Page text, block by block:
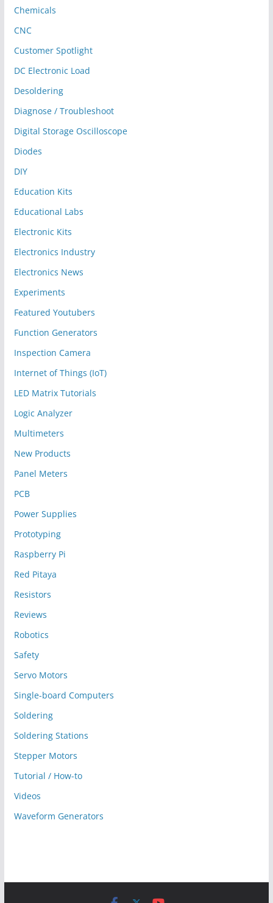
Chemicals
CNC
Customer Spotlight
DC Electronic Load
Desoldering
Diagnose / Troubleshoot
Digital Storage Oscilloscope
Diodes
DIY
Education Kits
Educational Labs
Electronic Kits
Electronics Industry
Electronics News
Experiments
Featured Youtubers
Function Generators
Inspection Camera
Internet of Things (IoT)
LED Matrix Tutorials
Logic Analyzer
Multimeters
New Products
Panel Meters
PCB
Power Supplies
Prototyping
Raspberry Pi
Red Pitaya
Resistors
Reviews
Robotics
Safety
Servo Motors
Single-board Computers
Soldering
Soldering Stations
Stepper Motors
Tutorial / How-to
Videos
Waveform Generators